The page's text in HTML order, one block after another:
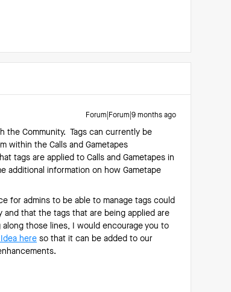
Forum|Forum|9 months ago
the Community. Tags can currently be
within the Calls and Gametapes
tags are applied to Calls and Gametapes in
additional information on how Gametape
for admins to be able to manage tags could
that the tags that are being applied are
those lines, I would encourage you to
here so that it can be added to our